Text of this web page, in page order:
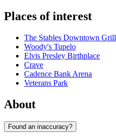
Places of interest
The Stables Downtown Grill
Woody's Tupelo
Elvis Presley Birthplace
Crave
Cadence Bank Arena
Veterans Park
About
Found an inaccuracy?